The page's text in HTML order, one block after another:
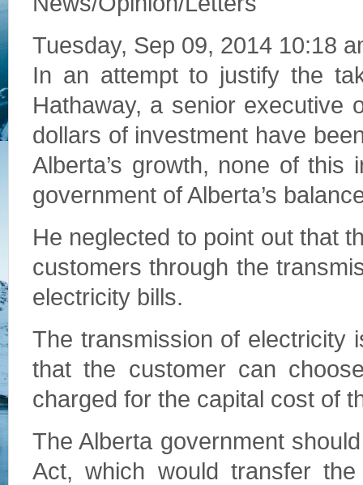
Tuesday, Sep 09, 2014 10:18
In an attempt to justify the
Hathaway, a senior executive
dollars of investment have
Alberta’s growth, none of
government of Alberta’s
He neglected to point out that
customers through the
electricity bills.
The transmission of electricity
that the customer can
charged for the capital cost of
The Alberta government
Act, which would transfer